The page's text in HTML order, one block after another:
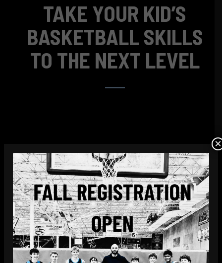
TAKE YOUR KID’S
BASKETBALL SKILLS
TO THE NEXT LEVEL
Highlands the opportunity to join our youth
basketball teams with practices and games
conveniently located in North Dallas.
LEARN MORE
×